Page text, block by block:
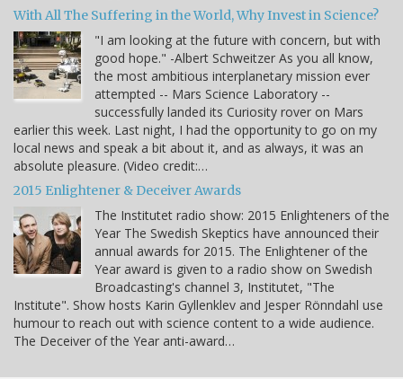
With All The Suffering in the World, Why Invest in Science?
"I am looking at the future with concern, but with
good hope." -Albert Schweitzer As you all know,
the most ambitious interplanetary mission ever
attempted -- Mars Science Laboratory --
successfully landed its Curiosity rover on Mars
earlier this week. Last night, I had the opportunity to go on my
local news and speak a bit about it, and as always, it was an
absolute pleasure. (Video credit:…
2015 Enlightener & Deceiver Awards
The Institutet radio show: 2015 Enlighteners of the
Year The Swedish Skeptics have announced their
annual awards for 2015. The Enlightener of the
Year award is given to a radio show on Swedish
Broadcasting's channel 3, Institutet, "The
Institute". Show hosts Karin Gyllenklev and Jesper Rönndahl use
humour to reach out with science content to a wide audience.
The Deceiver of the Year anti-award…